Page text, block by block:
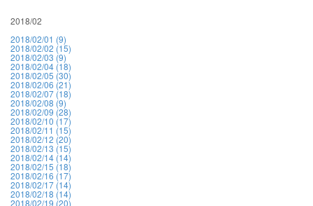
2018/02
2018/02/01 (9)
2018/02/02 (15)
2018/02/03 (9)
2018/02/04 (18)
2018/02/05 (30)
2018/02/06 (21)
2018/02/07 (18)
2018/02/08 (9)
2018/02/09 (28)
2018/02/10 (17)
2018/02/11 (15)
2018/02/12 (20)
2018/02/13 (15)
2018/02/14 (14)
2018/02/15 (18)
2018/02/16 (17)
2018/02/17 (14)
2018/02/18 (14)
2018/02/19 (20)